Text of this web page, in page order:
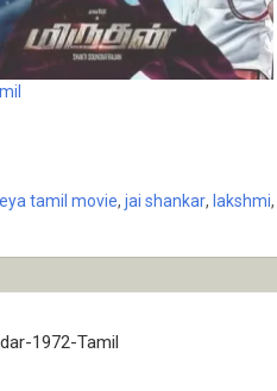
tamil movie, jai shankar, lakshmi,
1972-Tamil